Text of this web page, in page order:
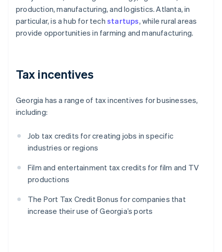
production, manufacturing, and logistics. Atlanta, in
particular, is a hub for tech startups, while rural areas
provide opportunities in farming and manufacturing.
Tax incentives
Georgia has a range of tax incentives for businesses,
including:
Job tax credits for creating jobs in specific
industries or regions
Film and entertainment tax credits for film and TV
productions
The Port Tax Credit Bonus for companies that
increase their use of Georgia’s ports